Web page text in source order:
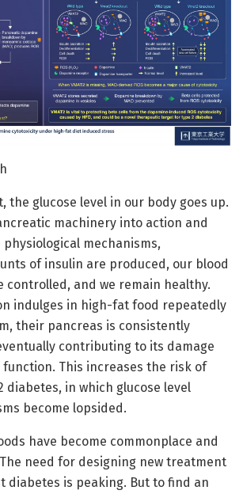
the glucose level in our body goes up.
machinery into action and
mechanisms,
of insulin are produced, our blood
controlled, and we remain healthy.
indulges in high-fat food repeatedly
their pancreas is consistently
contributing to its damage
This increases the risk of
diabetes, in which glucose level
become lopsided.
have become commonplace and
need for designing new treatment
diabetes is peaking. But to find an